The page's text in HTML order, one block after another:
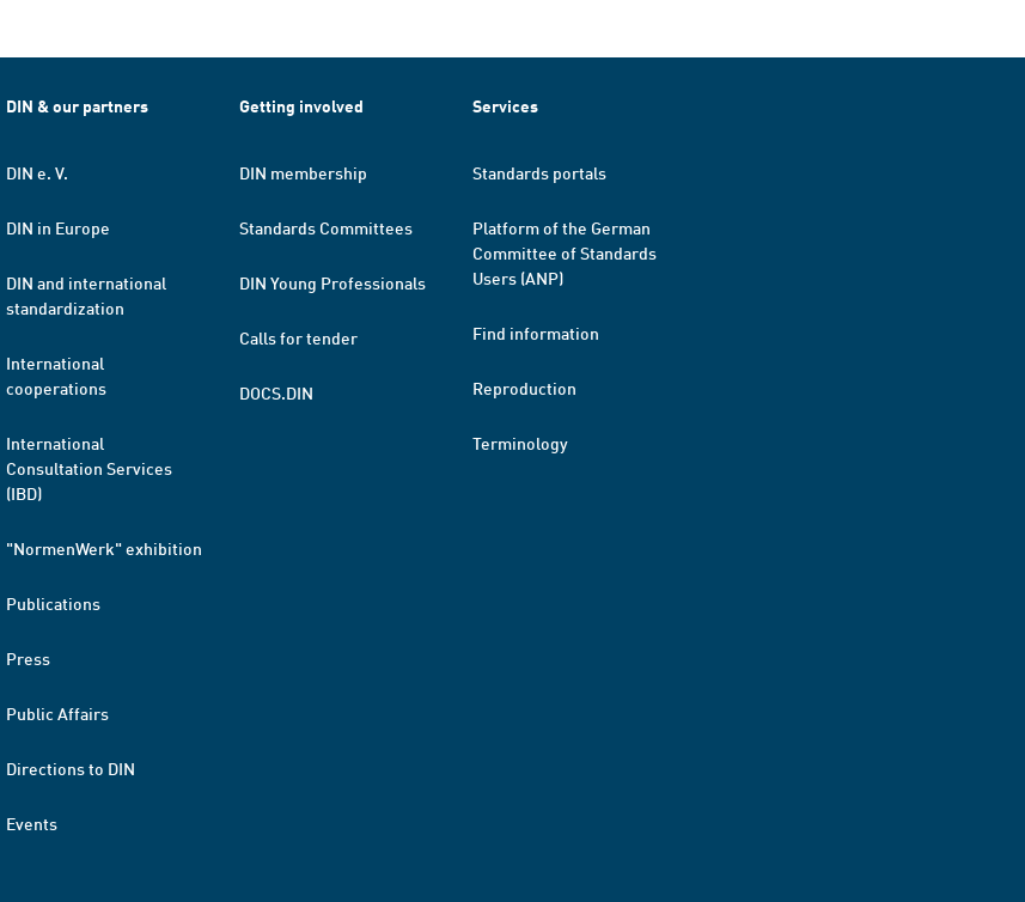
DIN & our partners
DIN e. V.
DIN in Europe
DIN and international
standardization
International
cooperations
International
Consultation Services
(IBD)
"NormenWerk" exhibition
Publications
Press
Public Affairs
Directions to DIN
Events
Getting involved
DIN membership
Standards Committees
DIN Young Professionals
Calls for tender
DOCS.DIN
Services
Standards portals
Platform of the German
Committee of Standards
Users (ANP)
Find information
Reproduction
Terminology